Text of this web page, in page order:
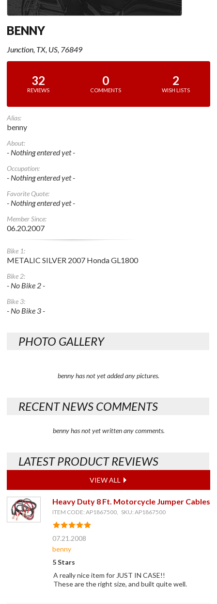
BENNY
Junction, TX, US, 76849
32
REVIEWS
0
COMMENTS
2
WISH LISTS
Alias:
benny
About:
- Nothing entered yet -
Occupation:
- Nothing entered yet -
Favorite Quote:
- Nothing entered yet -
Member Since:
06.20.2007
Bike 1:
METALIC SILVER 2007 Honda GL1800
Bike 2:
- No Bike 2 -
Bike 3:
- No Bike 3 -
PHOTO GALLERY
benny has not yet added any pictures.
RECENT NEWS COMMENTS
benny has not yet written any comments.
LATEST PRODUCT REVIEWS
VIEW ALL
Heavy Duty 8 Ft. Motorcycle Jumper Cables
ITEM CODE: AP1867500, SKU: AP1867500
07.21.2008
benny
5 Stars
A really nice item for JUST IN CASE!!
These are the right size, and built quite well.